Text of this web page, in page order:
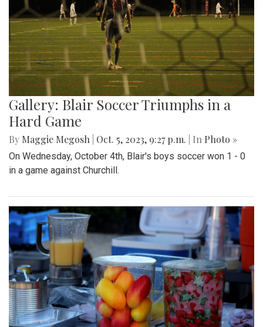
Gallery: Blair Soccer Triumphs in a
Hard Game
By Maggie Megosh Oct. 5, 2023, 9:27 p.m. | In Photo »
On Wednesday, October 4th, Blair's boys soccer won 1 - 0
in a game against Churchill.